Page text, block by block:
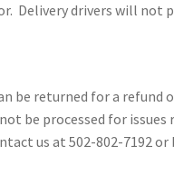
Delivery drivers will not
be returned for a refund
be processed for
us at 502-802-7192